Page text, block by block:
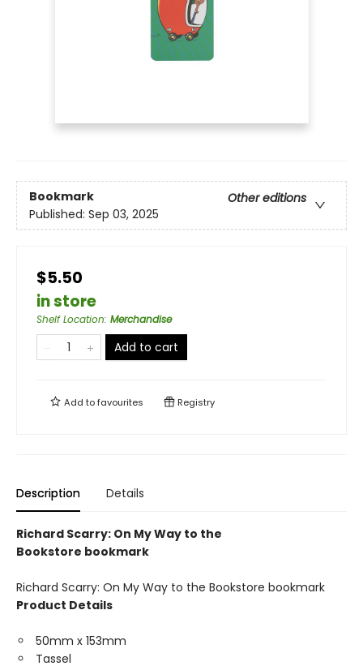
Bookmark
Other editions
Published: Sep 03, 2025
$5.50
in store
Shelf Location: Merchandise
Add to cart
Add tofavourites Registry
Description Details
Richard Scarry: On My Way to the
Bookstore bookmark
Richard Scarry: On My Way to the Bookstore bookmark
Product Details
50mm x 153mm
Tassel